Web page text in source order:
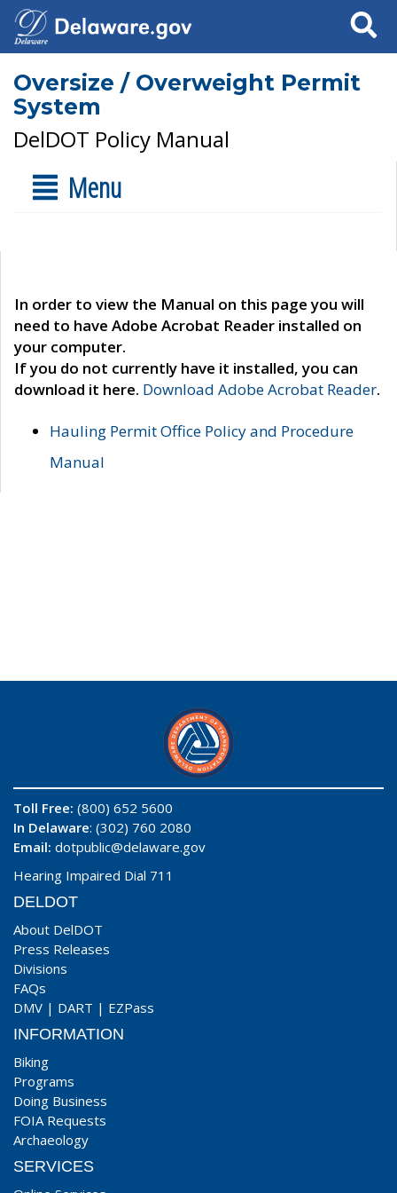
Search
Oversize / Overweight Permit
System
DelDOT Policy Manual
Menu
In order to view the Manual on this page you will
need to have Adobe Acrobat Reader installed on
your computer.
If you do not currently have it installed, you can
download it here. Download Adobe Acrobat Reader.
Hauling Permit Office Policy and Procedure
Manual
Toll Free: (800) 652 5600
In Delaware: (302) 760 2080
Email: dotpublic@delaware.gov
Hearing Impaired Dial 711
DELDOT
About DelDOT
Press Releases
Divisions
FAQs
DMV | DART | EZPass
INFORMATION
Biking
Programs
Doing Business
FOIA Requests
Archaeology
SERVICES